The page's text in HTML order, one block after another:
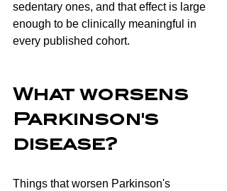
sedentary ones, and that effect is large
enough to be clinically meaningful in
every published cohort.
What worsens
Parkinson's
disease?
Things that worsen Parkinson's